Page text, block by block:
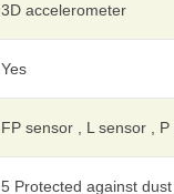
3D accelerometer
Yes
FP sensor , L sensor ,
5 Protected against